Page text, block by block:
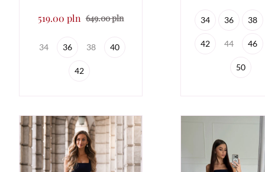
519.00 pln 649.00 pln
34 36 38 40
42
34 36 38
42 44 46
50